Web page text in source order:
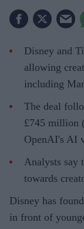
Disney and
allowing
including
The deal
£745 million
OpenAI's AI
Analysts say
towards
Disney has
in front of